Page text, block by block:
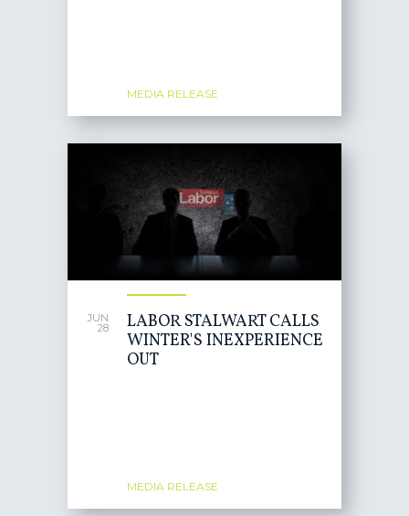
MEDIA RELEASE
JUN
28
LABOR STALWART CALLS
WINTER'S INEXPERIENCE
OUT
MEDIA RELEASE